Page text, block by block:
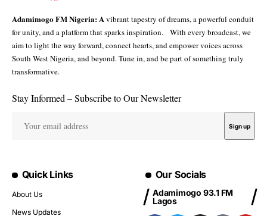
Adamimogo FM Nigeria: Avibrant tapestry of dreams, a powerful conduit
for unity, and a platform that sparks inspiration. With every broadcast, we
aim to light the way forward, connect hearts, and empower voices across
South West Nigeria, and beyond. Tune in, and be part of something truly
transformative.
Stay Informed – Subscribe to Our Newsletter
Quick Links
About Us
News Updates
Our Socials
Adamimogo 93.1 FM
Lagos